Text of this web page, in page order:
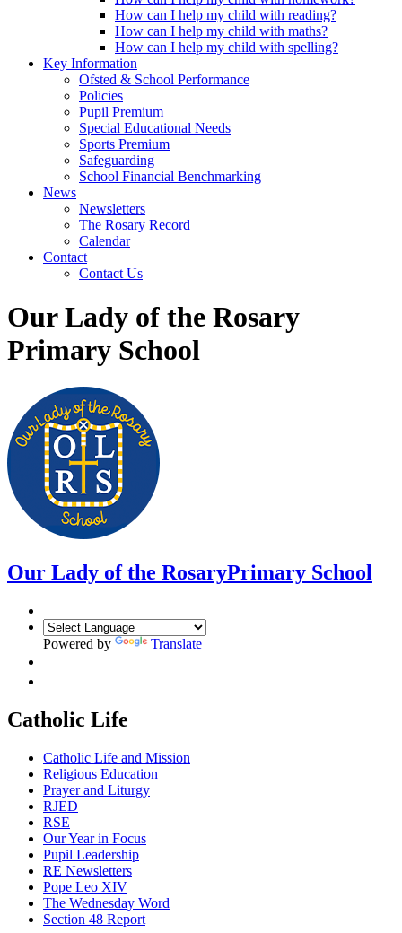
How can I help my child with reading?
How can I help my child with maths?
How can I help my child with spelling?
Key Information
Ofsted & School Performance
Policies
Pupil Premium
Special Educational Needs
Sports Premium
Safeguarding
School Financial Benchmarking
News
Newsletters
The Rosary Record
Calendar
Contact
Contact Us
Our Lady of the Rosary
Primary School
Our Lady of the RosaryPrimary School
Powered by Translate
Catholic Life
Catholic Life and Mission
Religious Education
Prayer and Liturgy
RJED
RSE
Our Year in Focus
Pupil Leadership
RE Newsletters
Pope Leo XIV
The Wednesday Word
Section 48 Report